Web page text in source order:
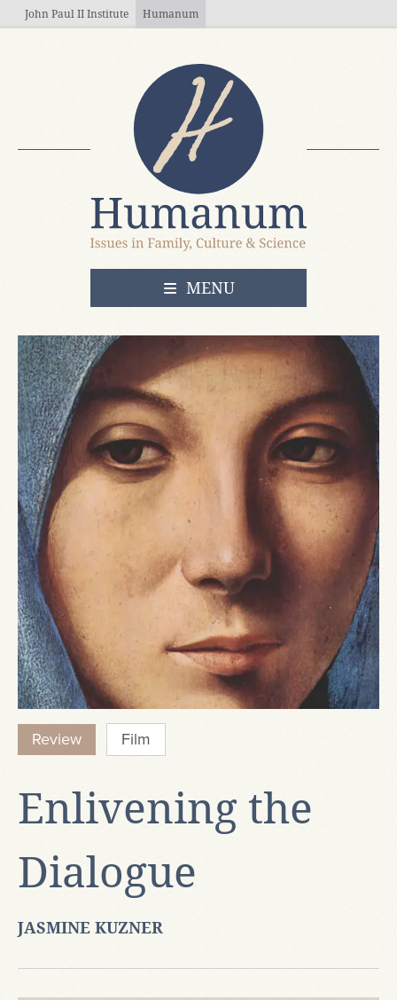
Skip to main content
John Paul II Institute Humanum
OPEN
MENU
Review Film
Enlivening the
Dialogue
JASMINE KUZNER